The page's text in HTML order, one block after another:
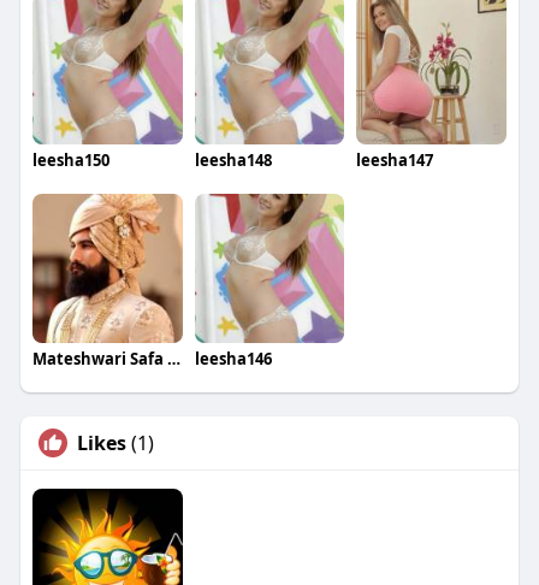
leesha150 leesha148 leesha147
Mateshwari Safa Wala leesha146
Likes(1)